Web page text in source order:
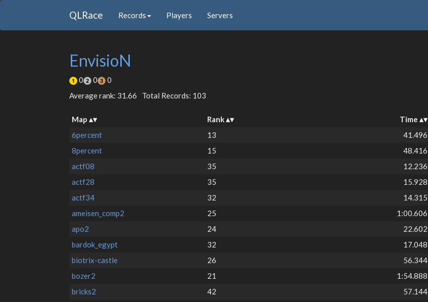
QLRace Records Players Servers
EnvisioN
0 0
0
Average rank: 31.66
Total Records: 103
Map Rank Time
6percent
13 41.496
8percent
15 48.416
actf08
35 12.236
actf28
35 15.928
actf34
32 14.315
ameisen_comp2
25 1:00.606
apo2
24 22.602
bardok_egypt
32 17.048
biotrix-castle
26 56.344
bozer2
21 1:54.888
bricks2
42 57.144